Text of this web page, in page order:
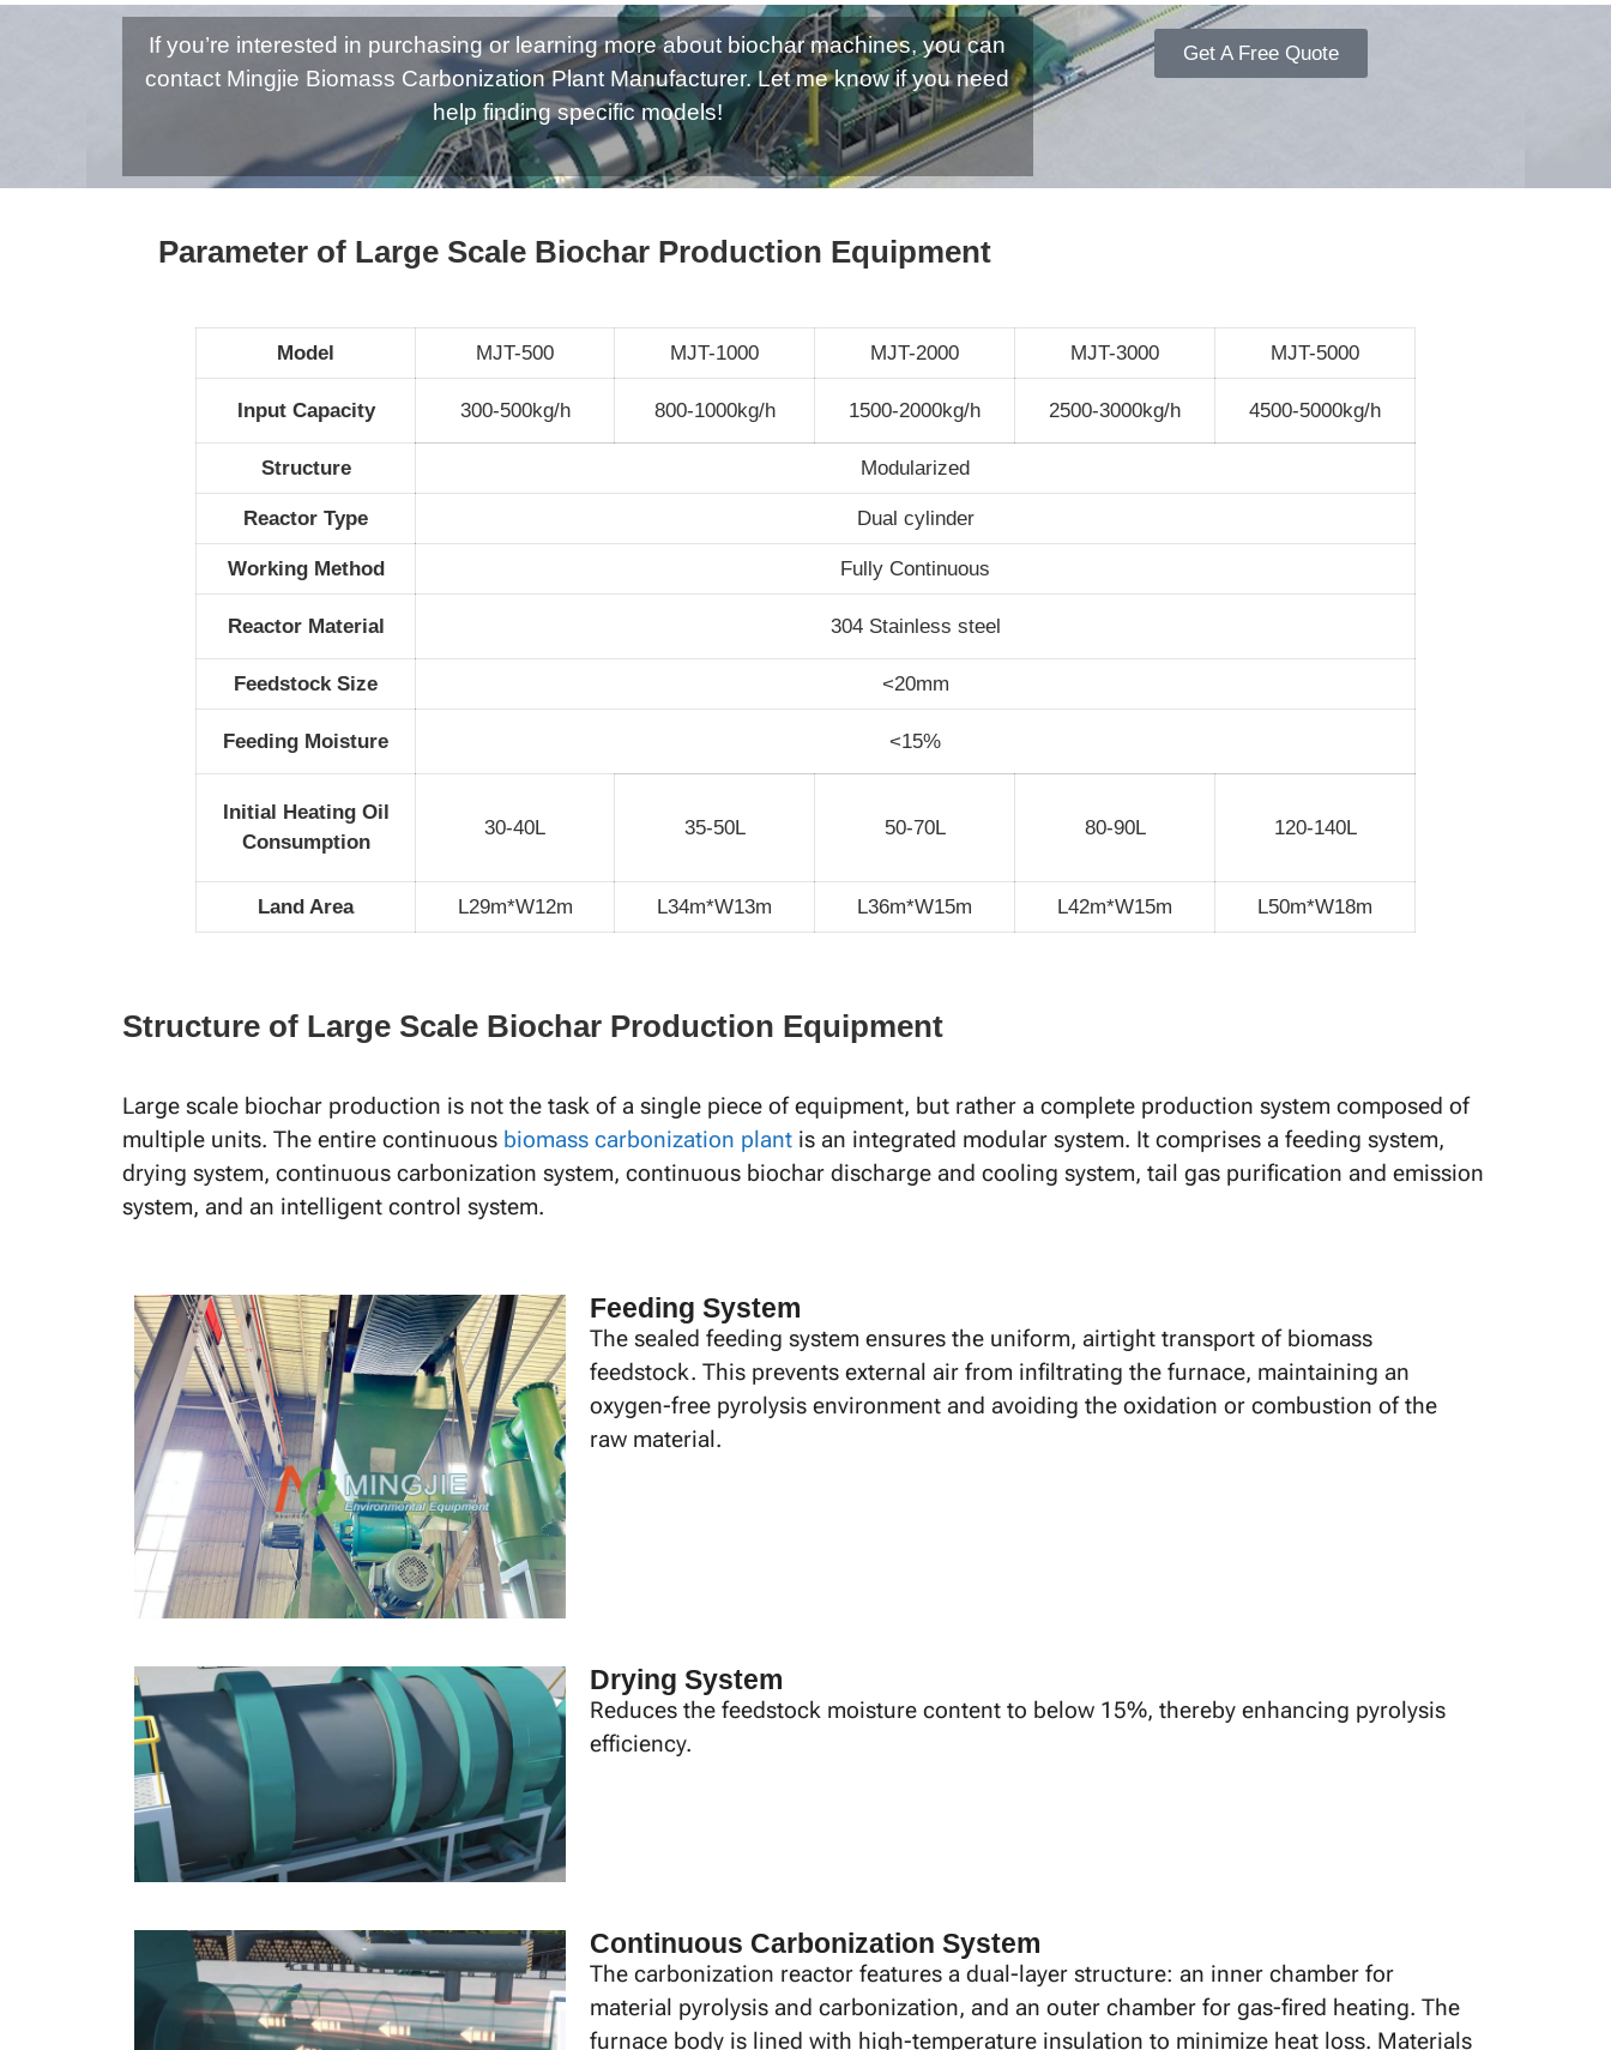
If you’re interested in purchasing or learning more about biochar machines, you can
contact Mingjie Biomass Carbonization Plant Manufacturer. Let me know if you need
help finding specific models!
Get A Free Quote
Parameter of Large Scale Biochar Production Equipment
Model MJT-500 MJT-1000 MJT-2000 MJT-3000 MJT-5000
Input Capacity 300-500kg/h 800-1000kg/h 1500-2000kg/h 2500-3000kg/h 4500-5000kg/h
Structure Modularized
Reactor Type Dual cylinder
Working Method Fully Continuous
Reactor Material 304 Stainless steel
Feedstock Size <20mm
Feeding Moisture <15%
Initial Heating Oil
Consumption
30-40L 35-50L 50-70L 80-90L 120-140L
Land Area L29m*W12m L34m*W13m L36m*W15m L42m*W15m L50m*W18m
Structure of Large Scale Biochar Production Equipment
Large scale biochar production is not the task of a single piece of equipment, but rather a complete production system composed of
multiple units. The entire continuous biomass carbonization plant is an integrated modular system. It comprises a feeding system,
drying system, continuous carbonization system, continuous biochar discharge and cooling system, tail gas purification and emission
system, and an intelligent control system.
Feeding System
The sealed feeding system ensures the uniform, airtight transport of biomass
feedstock. This prevents external air from infiltrating the furnace, maintaining an
oxygen-free pyrolysis environment and avoiding the oxidation or combustion of the
raw material.
Drying System
Reduces the feedstock moisture content to below 15%, thereby enhancing pyrolysis
efficiency.
Continuous Carbonization System
The carbonization reactor features a dual-layer structure: an inner chamber for
material pyrolysis and carbonization, and an outer chamber for gas-fired heating. The
furnace body is lined with high-temperature insulation to minimize heat loss. Materials